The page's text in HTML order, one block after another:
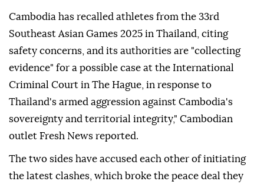
Cambodia has recalled athletes from the 33rd
Southeast Asian Games 2025 in Thailand, citing
safety concerns, and its authorities are "collecting
evidence" for a possible case at the International
Criminal Court in The Hague, in response to
Thailand's armed aggression against Cambodia's
sovereignty and territorial integrity," Cambodian
outlet Fresh News reported.
The two sides have accused each other of initiating
the latest clashes, which broke the peace deal they